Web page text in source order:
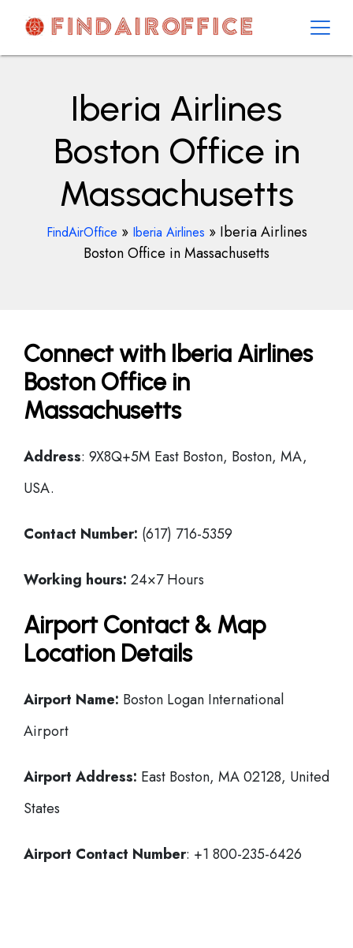
contentAirOfficesDetails
Iberia Airlines
Boston Office in
Massachusetts
FindAirOffice » Iberia Airlines » Iberia Airlines
Boston Office in Massachusetts
Connect with Iberia Airlines
Boston Office in
Massachusetts
Address: 9X8Q+5M East Boston, Boston, MA,
USA.
Contact Number: (617) 716-5359
Working hours: 24×7 Hours
Airport Contact & Map
Location Details
Airport Name: Boston Logan International
Airport
Airport Address: East Boston, MA 02128, United
States
Airport Contact Number: +1 800-235-6426